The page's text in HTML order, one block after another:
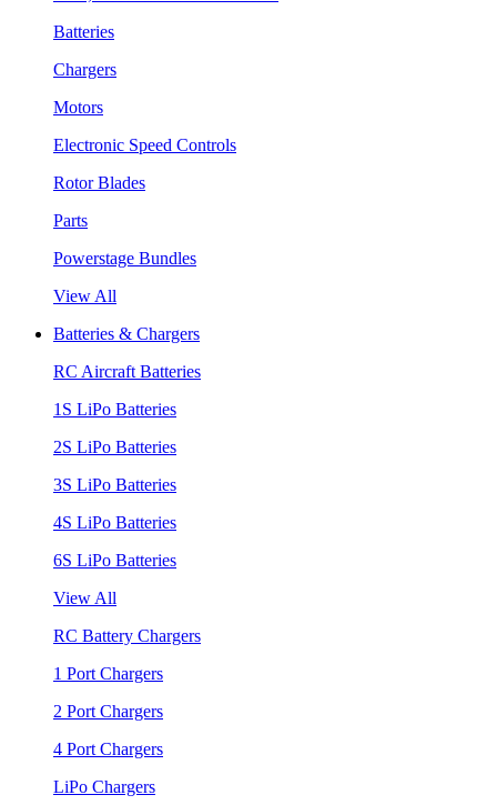
Batteries
Chargers
Motors
Electronic Speed Controls
Rotor Blades
Parts
Powerstage Bundles
View All
Batteries & Chargers
RC Aircraft Batteries
1S LiPo Batteries
2S LiPo Batteries
3S LiPo Batteries
4S LiPo Batteries
6S LiPo Batteries
View All
RC Battery Chargers
1 Port Chargers
2 Port Chargers
4 Port Chargers
LiPo Chargers